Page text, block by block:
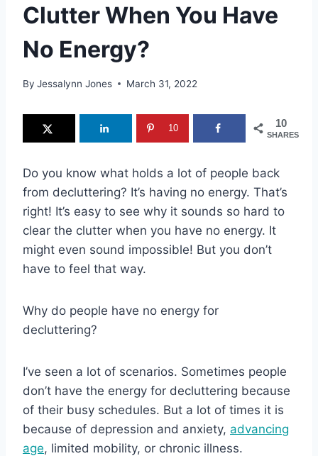
Clutter When You Have
No Energy?
By Jessalynn Jones March 31, 2022
10
SHARES
10
Do you know what holds a lot of people back
from decluttering? It’s having no energy. That’s
right! It’s easy to see why it sounds so hard to
clear the clutter when you have no energy. It
might even sound impossible! But you don’t
have to feel that way.
Why do people have no energy for
decluttering?
I’ve seen a lot of scenarios. Sometimes people
don’t have the energy for decluttering because
of their busy schedules. But a lot of times it is
because of depression and anxiety, advancing
age, limited mobility, or chronic illness.